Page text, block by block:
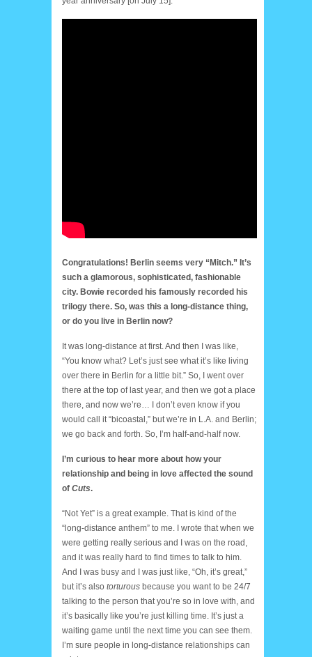
Congratulations! Berlin seems very “Mitch.” It’s
such a glamorous, sophisticated, fashionable
city. Bowie recorded his famously recorded his
trilogy there. So, was this a long-distance thing,
or do you live in Berlin now?
It was long-distance at first. And then I was like,
“You know what? Let’s just see what it’s like living
over there in Berlin for a little bit.” So, I went over
there at the top of last year, and then we got a place
there, and now we’re… I don’t even know if you
would call it “bicoastal,” but we’re in L.A. and Berlin;
we go back and forth. So, I’m half-and-half now.
I’m curious to hear more about how your
relationship and being in love affected the sound
of Cuts.
“Not Yet” is a great example. That is kind of the
“long-distance anthem” to me. I wrote that when we
were getting really serious and I was on the road,
and it was really hard to find times to talk to him.
And I was busy and I was just like, “Oh, it’s great,”
but it’s also torturous because you want to be 24/7
talking to the person that you’re so in love with, and
it’s basically like you’re just killing time. It’s just a
waiting game until the next time you can see them.
I’m sure people in long-distance relationships can